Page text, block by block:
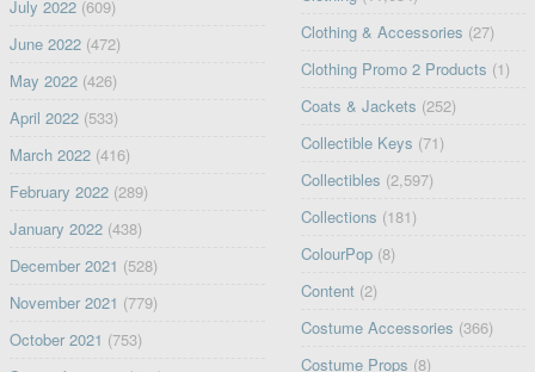
July 2022(609)
June 2022(472)
May 2022(426)
April 2022(533)
March 2022(416)
February 2022(289)
January 2022(438)
December 2021 (528)
November 2021 (779)
October 2021 (753)
Clothing & Accessories (27)
Clothing Promo 2 Products (1)
Coats & Jackets (252)
Collectible Keys (71)
Collectibles (2,597)
Collections (181)
ColourPop (8)
Content (2)
Costume Accessories (366)
Costume Props (8)